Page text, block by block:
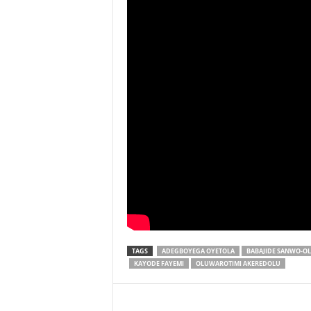
TAGS ADEGBOYEGA OYETOLA BABAJIDE SANWO-
KAYODE FAYEMI
OLUWAROTIMI AKEREDOLU